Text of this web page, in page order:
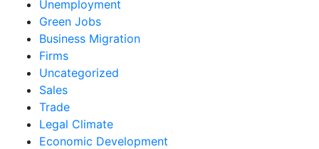
Unemployment
Green Jobs
Business Migration
Firms
Uncategorized
Sales
Trade
Legal Climate
Economic Development